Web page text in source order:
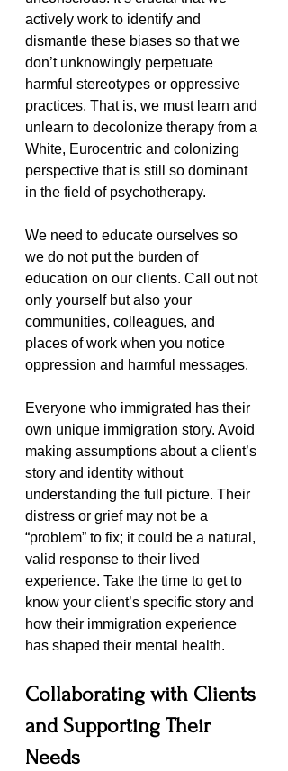
actively work to identify and
dismantle these biases so that we
don’t unknowingly perpetuate
harmful stereotypes or oppressive
practices. That is, we must learn and
unlearn to decolonize therapy from a
White, Eurocentric and colonizing
perspective that is still so dominant
in the field of psychotherapy.
We need to educate ourselves so
we do not put the burden of
education on our clients. Call out not
only yourself but also your
communities, colleagues, and
places of work when you notice
oppression and harmful messages.
Everyone who immigrated has their
own unique immigration story. Avoid
making assumptions about a client’s
story and identity without
understanding the full picture. Their
distress or grief may not be a
“problem” to fix; it could be a natural,
valid response to their lived
experience. Take the time to get to
know your client’s specific story and
how their immigration experience
has shaped their mental health.
Collaborating with Clients
and Supporting Their
Needs